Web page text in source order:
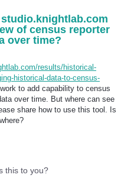
studio.knightlab.com
of census reporter
over time?
results/historical-
historical-data-to-census-
to add capability to census
over time. But where can see
share how to use this tool. Is
this to you?